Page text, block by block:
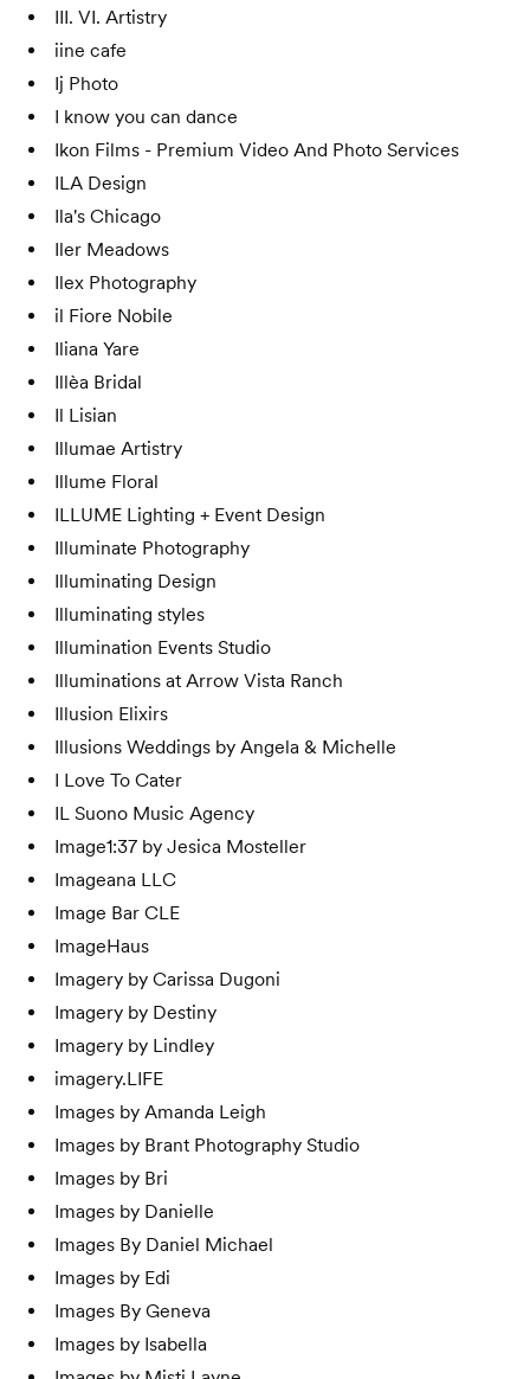
III. VI. Artistry
iine cafe
Ij Photo
I know you can dance
Ikon Films - Premium Video And Photo Services
ILA Design
Ila's Chicago
Iler Meadows
Ilex Photography
il Fiore Nobile
Iliana Yare
Illèa Bridal
Il Lisian
Illumae Artistry
Illume Floral
ILLUME Lighting + Event Design
Illuminate Photography
Illuminating Design
Illuminating styles
Illumination Events Studio
Illuminations at Arrow Vista Ranch
Illusion Elixirs
Illusions Weddings by Angela & Michelle
I Love To Cater
IL Suono Music Agency
Image1:37 by Jesica Mosteller
Imageana LLC
Image Bar CLE
ImageHaus
Imagery by Carissa Dugoni
Imagery by Destiny
Imagery by Lindley
imagery.LIFE
Images by Amanda Leigh
Images by Brant Photography Studio
Images by Bri
Images by Danielle
Images By Daniel Michael
Images by Edi
Images By Geneva
Images by Isabella